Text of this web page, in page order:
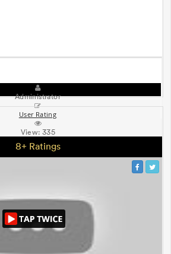
Administrator
User Rating
View:335
8+ Ratings